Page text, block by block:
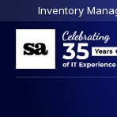
Inventory